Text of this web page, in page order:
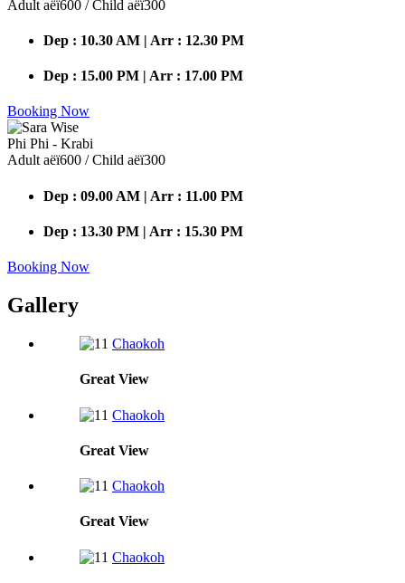
Adult аёї600 / Child аёї300
Dep : 10.30 AM | Arr : 12.30 PM
Dep : 15.00 PM | Arr : 17.00 PM
Booking Now
Phi Phi - Krabi
Adult аёї600 / Child аёї300
Dep : 09.00 AM | Arr : 11.00 PM
Dep : 13.30 PM | Arr : 15.30 PM
Booking Now
Gallery
Chaokoh
Great View
Chaokoh
Great View
Chaokoh
Great View
Chaokoh